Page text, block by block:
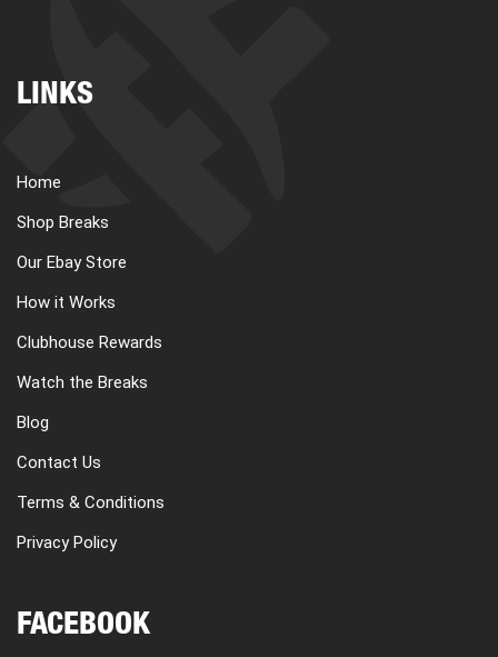
LINKS
Home
Shop Breaks
Our Ebay Store
How it Works
Clubhouse Rewards
Watch the Breaks
Blog
Contact Us
Terms & Conditions
Privacy Policy
FACEBOOK